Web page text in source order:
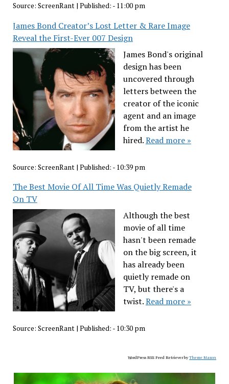
Source: ScreenRant| Published: - 11:00 pm
James Bond Creator’s Lost Letter & Rare Image
Reveal the First-Ever 007 Design
James Bond's original
design has been
uncovered through
letters between the
creator of the iconic
agent and an image
from the artist he
hired.Read more »
Source: ScreenRant | Published: - 10:39 pm
The Best Movie Of All Time Was Quietly Remade
On TV
Although the best
movie of all time
hasn't been remade
on the big screen, it
has already been
quietly remade on
TV, but there's a
twist.Read more »
Source: ScreenRant| Published: - 10:30 pm
WordPress RSS Feed Retriever byTheme Mason